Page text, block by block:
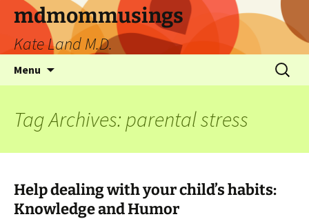
mdmommusings
Kate Land M.D.
Menu
Tag Archives: parental stress
Help dealing with your child’s habits:
Knowledge and Humor